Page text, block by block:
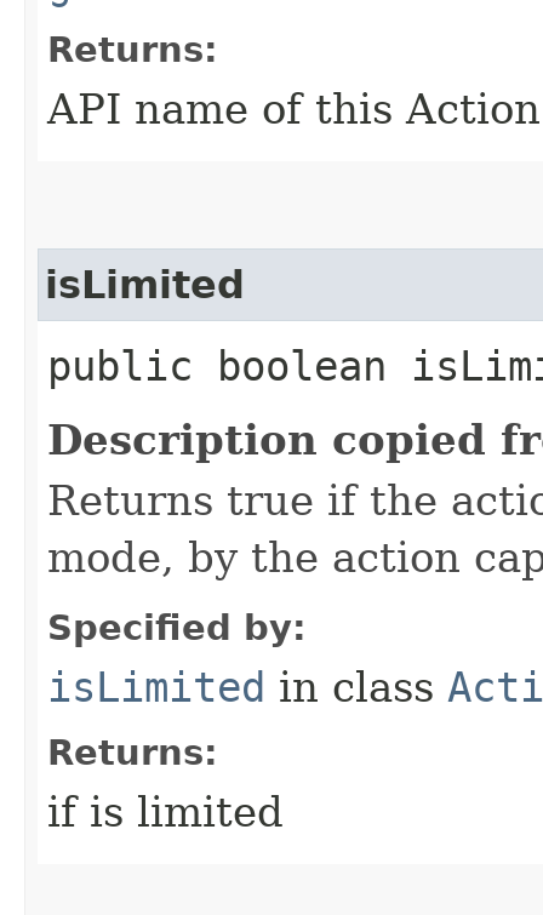
Returns:
API name of this Action
isLimited
public boolean
Description copied
Returns true if the
mode, by the action
Specified by:
isLimited in class
Returns:
if is limited